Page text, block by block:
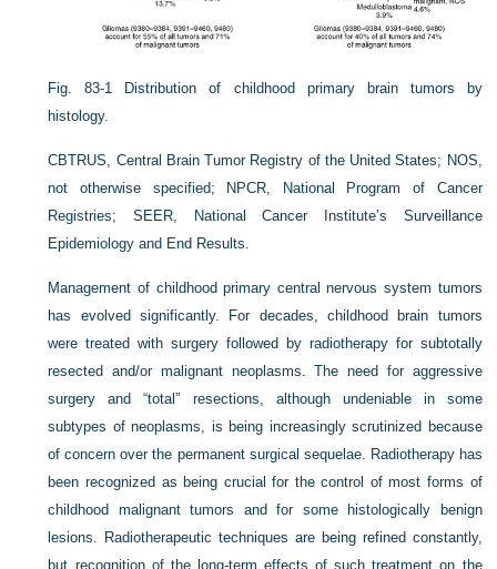
Fig. 83-1
Distribution of childhood primary brain tumors by
histology.
CBTRUS, Central Brain Tumor Registry of the United States; NOS,
not otherwise specified; NPCR, National Program of Cancer
Registries; SEER, National Cancer Institute’s Surveillance
Epidemiology and End Results.
Management of childhood primary central nervous system tumors
has evolved significantly. For decades, childhood brain tumors
were treated with surgery followed by radiotherapy for subtotally
resected and/or malignant neoplasms. The need for aggressive
surgery and “total” resections, although undeniable in some
subtypes of neoplasms, is being increasingly scrutinized because
of concern over the permanent surgical sequelae. Radiotherapy has
been recognized as being crucial for the control of most forms of
childhood malignant tumors and for some histologically benign
lesions. Radiotherapeutic techniques are being refined constantly,
but recognition of the long-term effects of such treatment on the